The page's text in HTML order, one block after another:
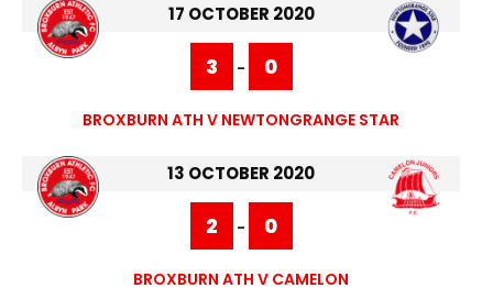
17 OCTOBER 2020
3 - 0
BROXBURN ATH V NEWTONGRANGE STAR
13 OCTOBER 2020
2 - 0
BROXBURN ATH V CAMELON